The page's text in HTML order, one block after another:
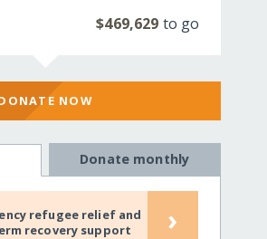
$469,629 to go
NOW
Donate monthly
refugee relief and
recovery support
›